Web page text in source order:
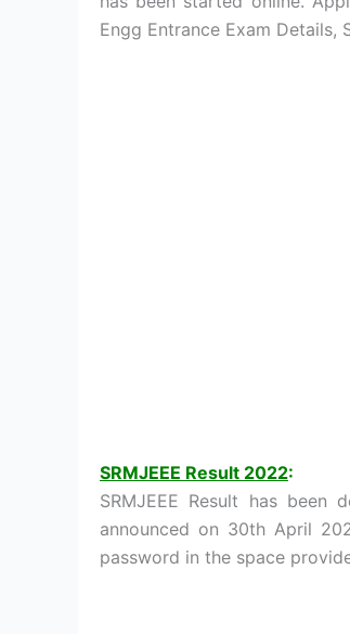
Engg Entrance Exam Details,
SRMJEEE Result 2022:
SRMJEEE Result has
announced on 30th April
password in the space